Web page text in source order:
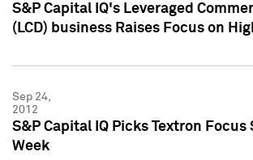
S&P Capital IQ's Leveraged
(LCD) business Raises Focus on
Sep 24,
2012
S&P Capital IQ Picks Textron
Week